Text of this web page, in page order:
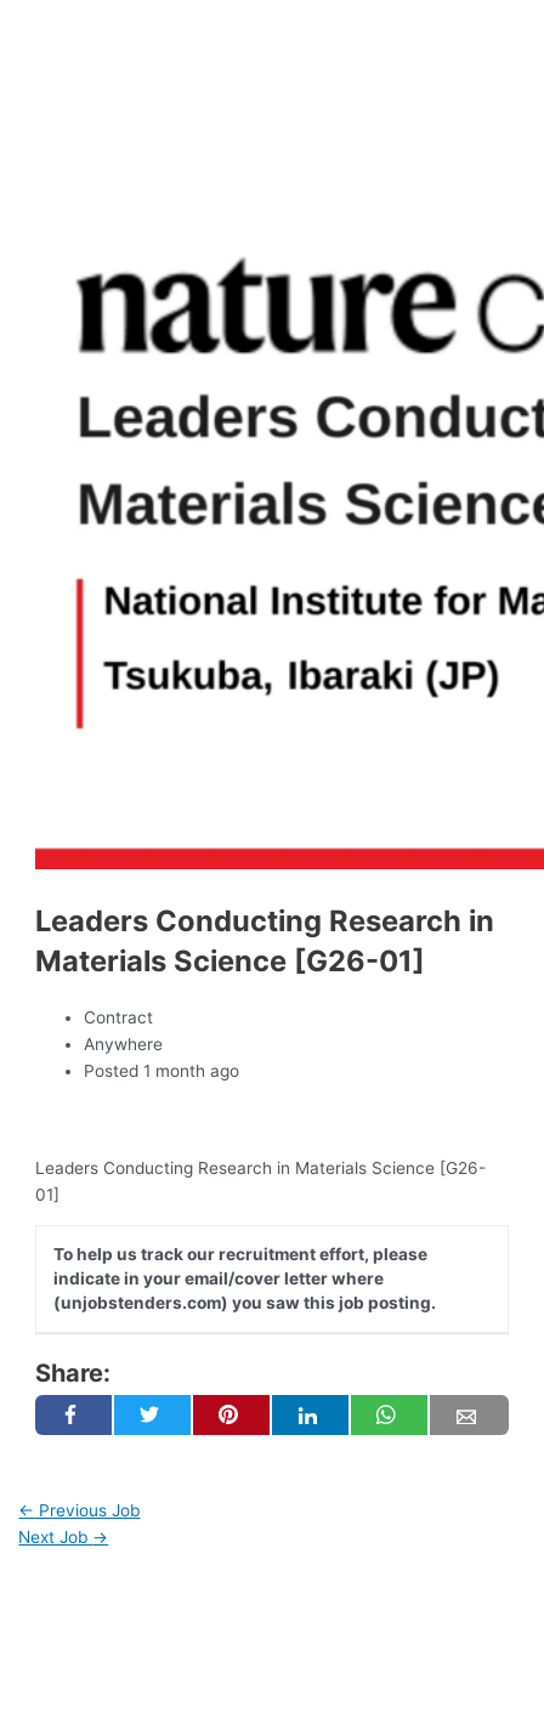
Leaders Conducting Research in
Materials Science [G26-01]
Contract
Anywhere
Posted 1 month ago
Leaders Conducting Research in Materials Science [G26-
01]
To help us track our recruitment effort, please
indicate in your email/cover letter where
(unjobstenders.com) you saw this job posting.
Share:
← Previous Job
Next Job →